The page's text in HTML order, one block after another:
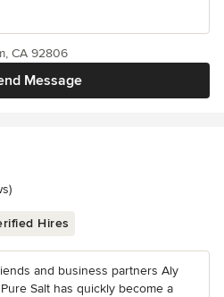
Message
CA 92806
Hires
and business partners Aly
Salt has quickly become a